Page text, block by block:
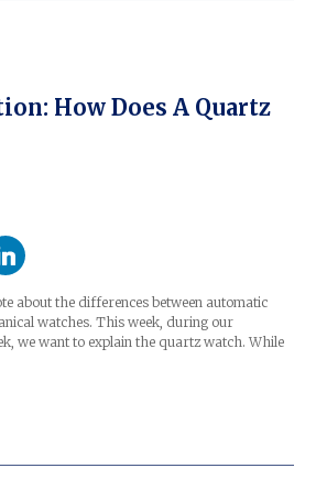
How Does A Quartz
about the differences between automatic
watches. This week, during our
we want to explain the quartz watch. While